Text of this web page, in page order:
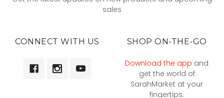
sales
CONNECT WITH US SHOP ON-THE-GO
Download the app and
get the world of
SarahMarket at your
fingertips.